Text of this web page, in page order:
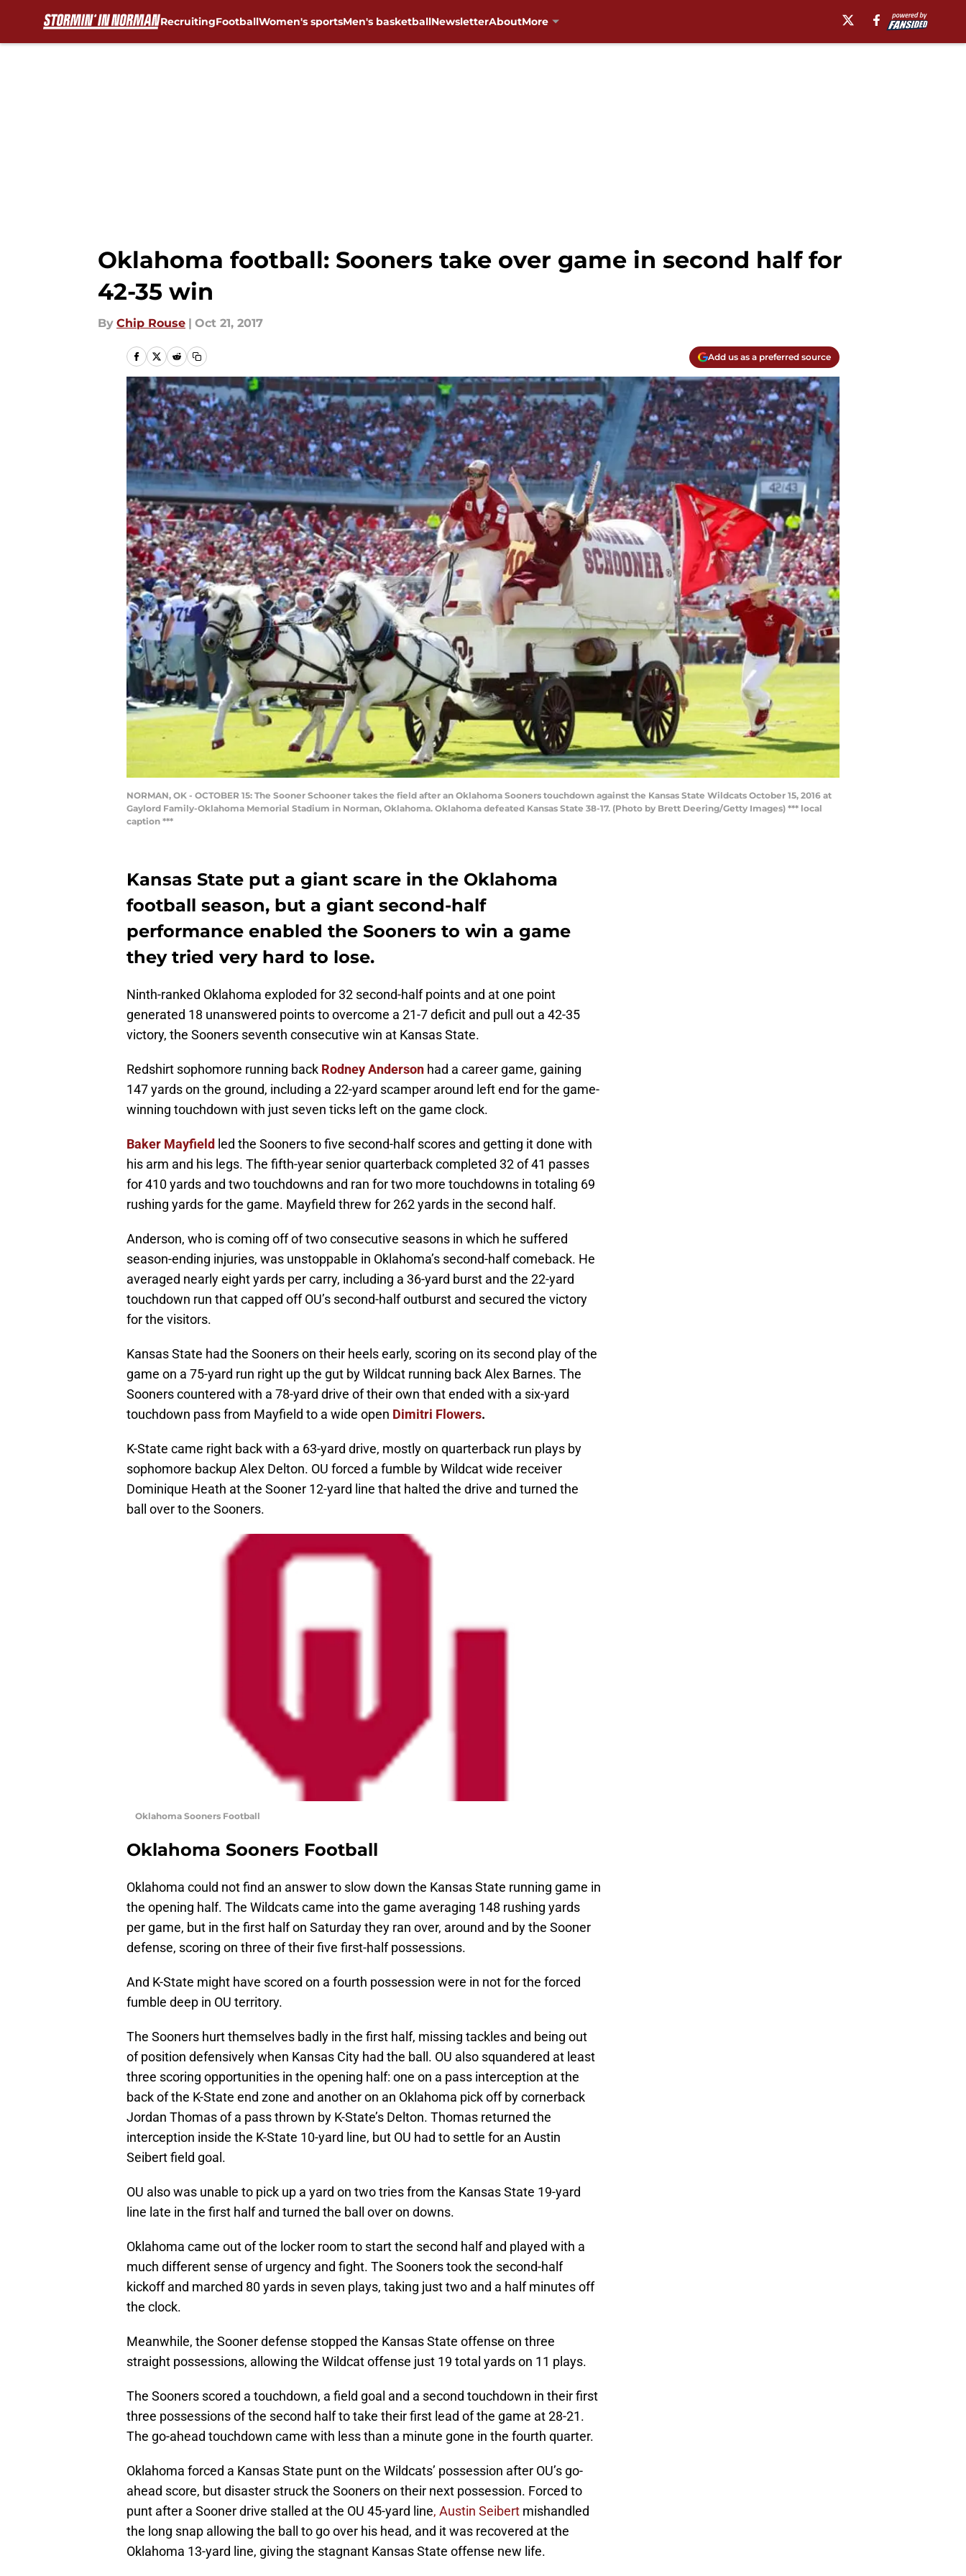
RecruitingFootballWomen's sportsMen's basketballNewsletterAboutMore
Oklahoma football: Sooners take over game in second half for
42-35 win
By Chip Rouse | Oct 21, 2017
Add us as a preferred source
NORMAN, OK - OCTOBER 15: The Sooner Schooner takes the field after an Oklahoma Sooners touchdown against the Kansas State Wildcats October 15, 2016 at
Gaylord Family-Oklahoma Memorial Stadium in Norman, Oklahoma. Oklahoma defeated Kansas State 38-17. (Photo by Brett Deering/Getty Images) *** local
caption ***
Kansas State put a giant scare in the Oklahoma
football season, but a giant second-half
performance enabled the Sooners to win a game
they tried very hard to lose.
Ninth-ranked Oklahoma exploded for 32 second-half points and at one point
generated 18 unanswered points to overcome a 21-7 deficit and pull out a 42-35
victory, the Sooners seventh consecutive win at Kansas State.
Redshirt sophomore running back Rodney Anderson had a career game, gaining
147 yards on the ground, including a 22-yard scamper around left end for the game-
winning touchdown with just seven ticks left on the game clock.
Baker Mayfield led the Sooners to five second-half scores and getting it done with
his arm and his legs. The fifth-year senior quarterback completed 32 of 41 passes
for 410 yards and two touchdowns and ran for two more touchdowns in totaling 69
rushing yards for the game. Mayfield threw for 262 yards in the second half.
Anderson, who is coming off of two consecutive seasons in which he suffered
season-ending injuries, was unstoppable in Oklahoma’s second-half comeback. He
averaged nearly eight yards per carry, including a 36-yard burst and the 22-yard
touchdown run that capped off OU’s second-half outburst and secured the victory
for the visitors.
Kansas State had the Sooners on their heels early, scoring on its second play of the
game on a 75-yard run right up the gut by Wildcat running back Alex Barnes. The
Sooners countered with a 78-yard drive of their own that ended with a six-yard
touchdown pass from Mayfield to a wide open Dimitri Flowers.
K-State came right back with a 63-yard drive, mostly on quarterback run plays by
sophomore backup Alex Delton. OU forced a fumble by Wildcat wide receiver
Dominique Heath at the Sooner 12-yard line that halted the drive and turned the
ball over to the Sooners.
Oklahoma Sooners Football
Oklahoma Sooners Football
Oklahoma could not find an answer to slow down the Kansas State running game in
the opening half. The Wildcats came into the game averaging 148 rushing yards
per game, but in the first half on Saturday they ran over, around and by the Sooner
defense, scoring on three of their five first-half possessions.
And K-State might have scored on a fourth possession were in not for the forced
fumble deep in OU territory.
The Sooners hurt themselves badly in the first half, missing tackles and being out
of position defensively when Kansas City had the ball. OU also squandered at least
three scoring opportunities in the opening half: one on a pass interception at the
back of the K-State end zone and another on an Oklahoma pick off by cornerback
Jordan Thomas of a pass thrown by K-State’s Delton. Thomas returned the
interception inside the K-State 10-yard line, but OU had to settle for an Austin
Seibert field goal.
OU also was unable to pick up a yard on two tries from the Kansas State 19-yard
line late in the first half and turned the ball over on downs.
Oklahoma came out of the locker room to start the second half and played with a
much different sense of urgency and fight. The Sooners took the second-half
kickoff and marched 80 yards in seven plays, taking just two and a half minutes off
the clock.
Meanwhile, the Sooner defense stopped the Kansas State offense on three
straight possessions, allowing the Wildcat offense just 19 total yards on 11 plays.
The Sooners scored a touchdown, a field goal and a second touchdown in their first
three possessions of the second half to take their first lead of the game at 28-21.
The go-ahead touchdown came with less than a minute gone in the fourth quarter.
Oklahoma forced a Kansas State punt on the Wildcats’ possession after OU’s go-
ahead score, but disaster struck the Sooners on their next possession. Forced to
punt after a Sooner drive stalled at the OU 45-yard line, Austin Seibert mishandled
the long snap allowing the ball to go over his head, and it was recovered at the
Oklahoma 13-yard line, giving the stagnant Kansas State offense new life.